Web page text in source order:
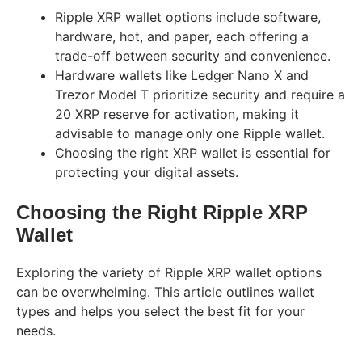
Ripple XRP wallet options include software,
hardware, hot, and paper, each offering a
trade-off between security and convenience.
Hardware wallets like Ledger Nano X and
Trezor Model T prioritize security and require a
20 XRP reserve for activation, making it
advisable to manage only one Ripple wallet.
Choosing the right XRP wallet is essential for
protecting your digital assets.
Choosing the Right Ripple XRP
Wallet
Exploring the variety of Ripple XRP wallet options
can be overwhelming. This article outlines wallet
types and helps you select the best fit for your
needs.